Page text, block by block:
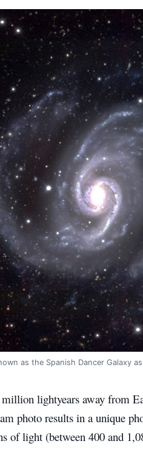
as the Spanish Dancer Galaxy
lightyears away from
photo results in a unique
of light (between 400 and